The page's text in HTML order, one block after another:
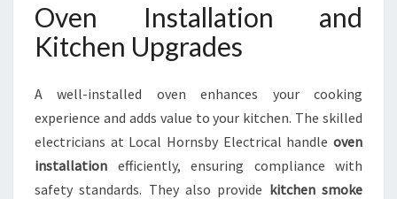
Oven Installation and
Kitchen Upgrades
A well-installed oven enhances your cooking
experience and adds value to your kitchen. The skilled
electricians at Local Hornsby Electrical handle oven
installation efficiently, ensuring compliance with
safety standards. They also provide kitchen smoke